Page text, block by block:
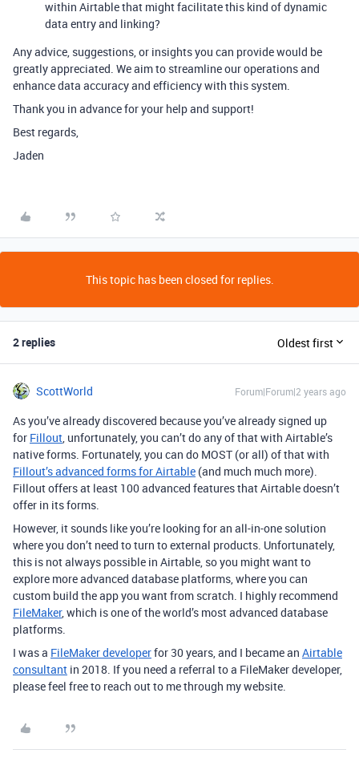
within Airtable that might facilitate this kind of dynamic
data entry and linking?
Any advice, suggestions, or insights you can provide would be
greatly appreciated. We aim to streamline our operations and
enhance data accuracy and efficiency with this system.
Thank you in advance for your help and support!
Best regards,
Jaden
This topic has been closed for replies.
2 replies Oldest first
ScottWorld Forum|Forum|2 years ago
As you’ve already discovered because you’ve already signed up
for Fillout, unfortunately, you can’t do any of that with Airtable’s
native forms. Fortunately, you can do MOST (or all) of that with
Fillout’s advanced forms for Airtable (and much much more).
Fillout offers at least 100 advanced features that Airtable doesn’t
offer in its forms.
However, it sounds like you’re looking for an all-in-one solution
where you don’t need to turn to external products. Unfortunately,
this is not always possible in Airtable, so you might want to
explore more advanced database platforms, where you can
custom build the app you want from scratch. I highly recommend
FileMaker, which is one of the world’s most advanced database
platforms.
I was a FileMaker developerfor 30 years, and I became an Airtable
consultant in 2018. If you need a referral to a FileMaker developer,
please feel free to reach out to me through my website.